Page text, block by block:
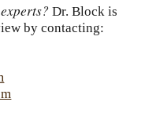
Dr. Block is
by contacting: